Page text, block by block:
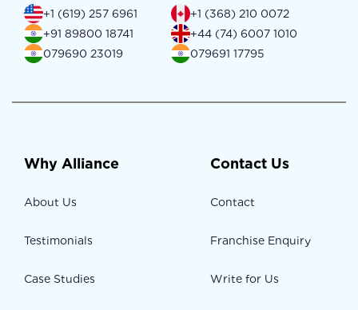
+1 (619) 257 6961
+1 (368) 210 0072
+91 89800 18741
+44 (74) 6007 1010
079690 23019
079691 17795
Why Alliance
About Us
Testimonials
Case Studies
Contact Us
Contact
Franchise Enquiry
Write for Us